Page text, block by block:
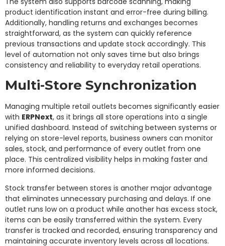
product identification instant and error-free during billing.
Additionally, handling returns and exchanges becomes
straightforward, as the system can quickly reference
previous transactions and update stock accordingly. This
level of automation not only saves time but also brings
consistency and reliability to everyday retail operations.
Multi-Store Synchronization
Managing multiple retail outlets becomes significantly easier
with ERPNext, as it brings all store operations into a single
unified dashboard. Instead of switching between systems or
relying on store-level reports, business owners can monitor
sales, stock, and performance of every outlet from one
place. This centralized visibility helps in making faster and
more informed decisions.
Stock transfer between stores is another major advantage
that eliminates unnecessary purchasing and delays. If one
outlet runs low on a product while another has excess stock,
items can be easily transferred within the system. Every
transfer is tracked and recorded, ensuring transparency and
maintaining accurate inventory levels across all locations.